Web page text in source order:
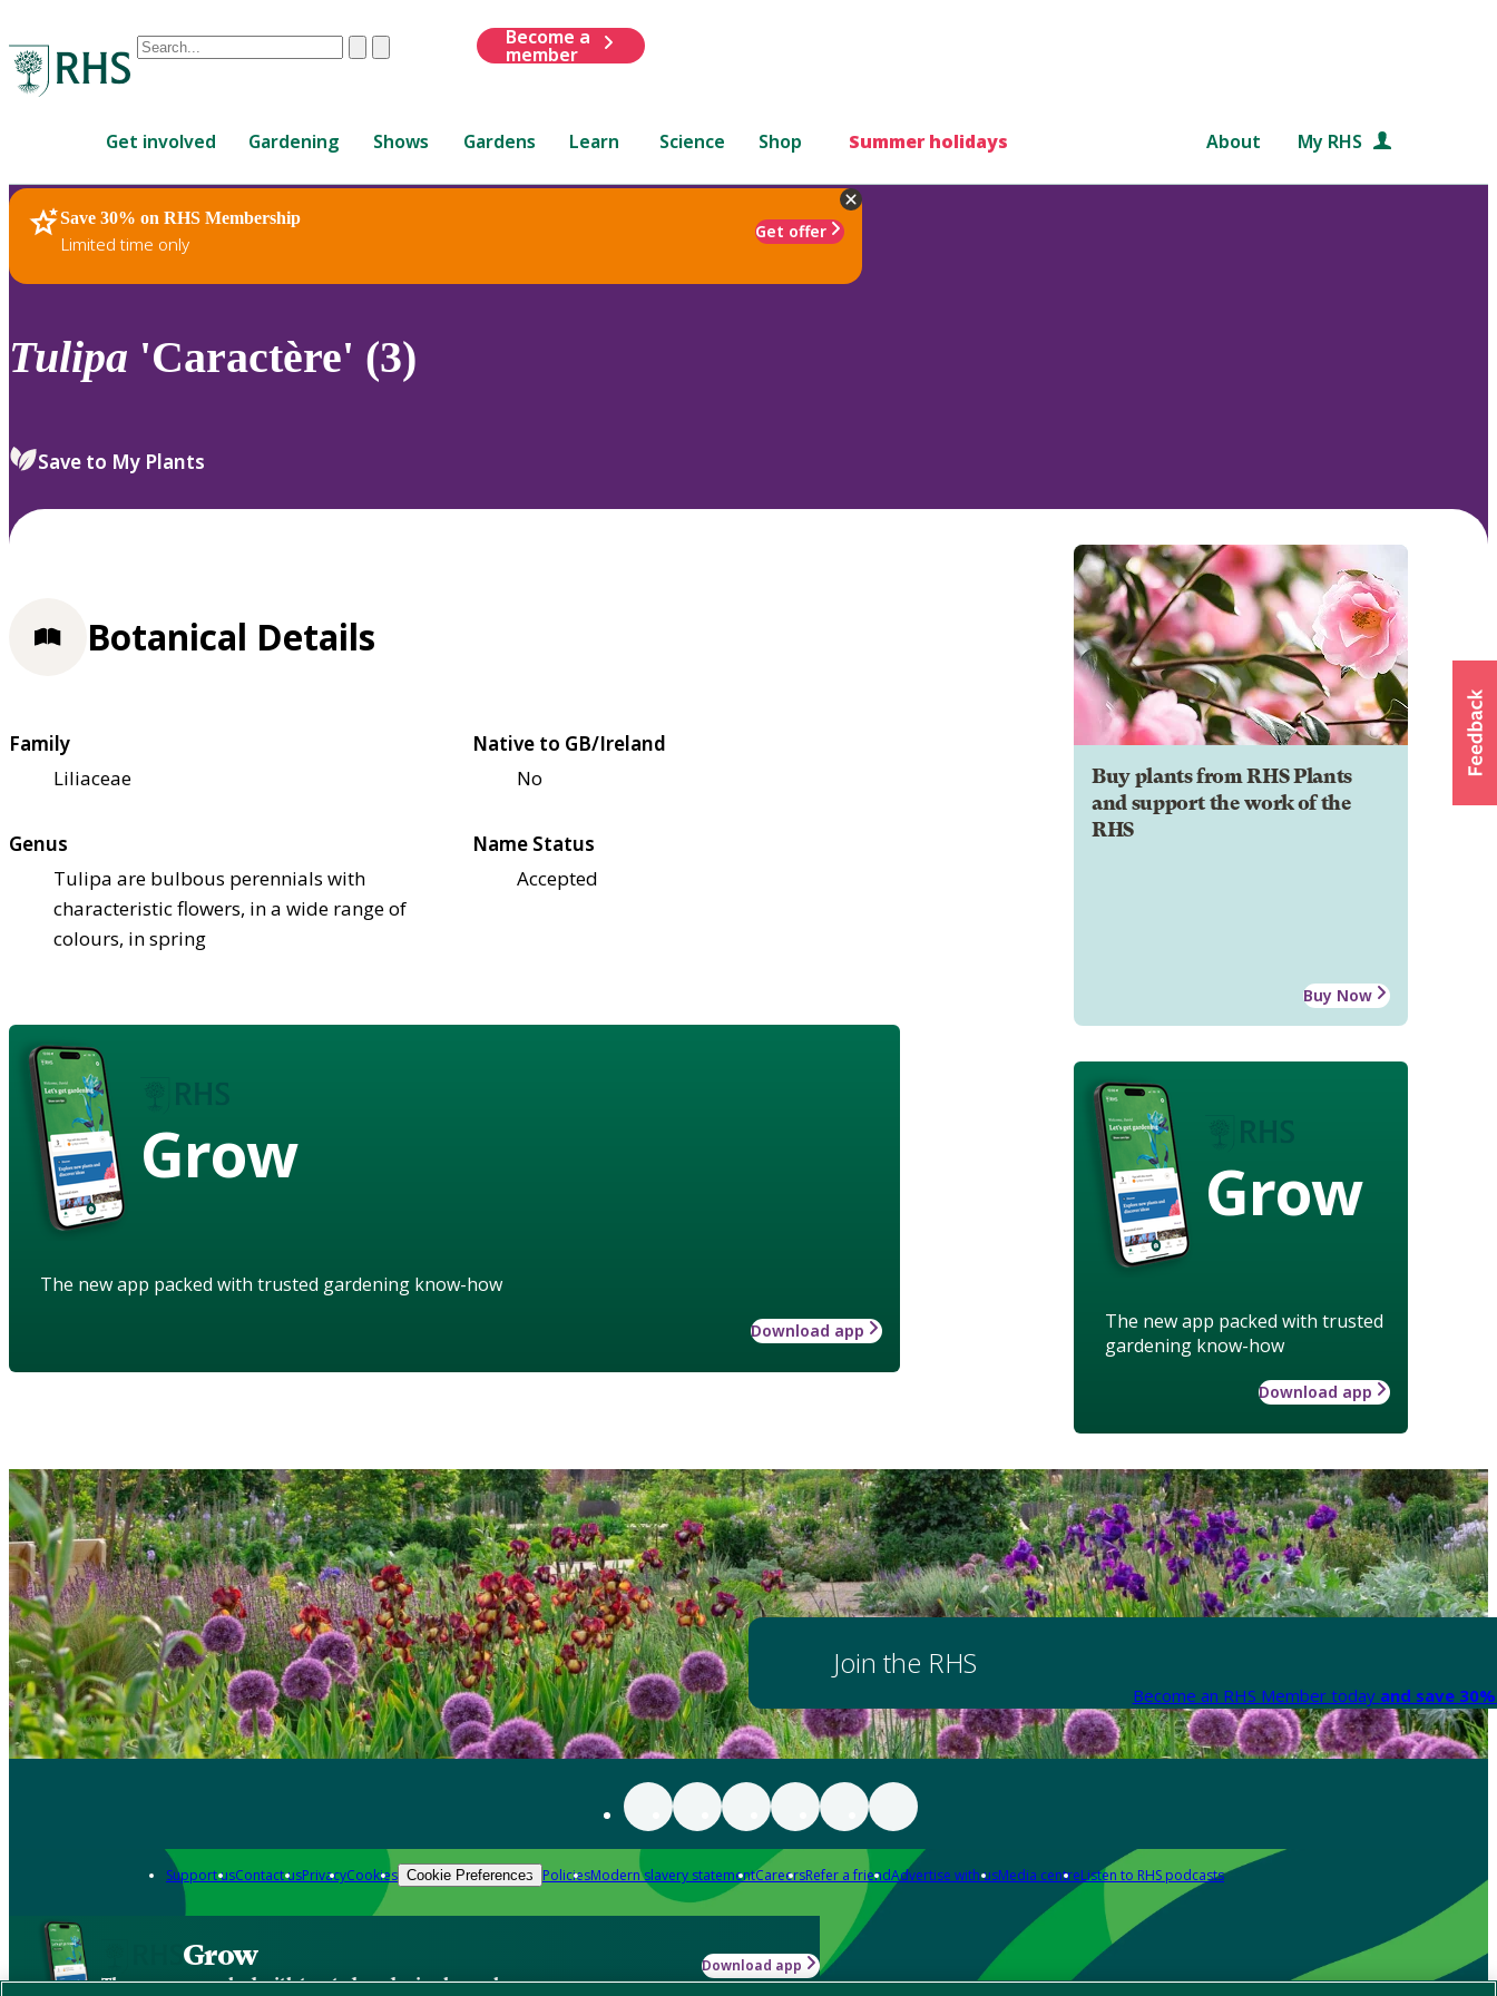
Conduct
are
up
and
down
to
review
select.
ClearSubmit
Become a
member
Get involved Gardening Shows Gardens Learn Science Shop Summer holidays About My RHS
Save 30% on RHS Membership
Limited time only
Get offer
RHS Home Plants
Tulipa 'Caractère' (3)
Save to My Plants
Buy plants from RHS Plants
and support the work of the
RHS
Buy Now
Grow
The new app packed with trusted
gardening know-how
Download app
Botanical Details
Family
Liliaceae
Native to GB/Ireland
No
Genus
Tulipa are bulbous perennials with
characteristic flowers, in a wide range of
colours, in spring
Name Status
Accepted
Grow
The new app packed with trusted gardening know-how
Download app
Join the RHS
Become an RHS Member today and save
Support usContact usPrivacyCookies Cookie Preferences PoliciesModern slavery statementCareersRefer a friendAdvertise with usMedia centreListen to RHS podcasts
Grow
The new app packed with trusted gardening know-how
Download app